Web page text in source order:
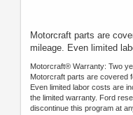
Motorcraft parts are
mileage. Even limited
Motorcraft® Warranty: Two
Motorcraft parts are covered
Even limited labor costs are
the limited warranty. Ford
discontinue this program at